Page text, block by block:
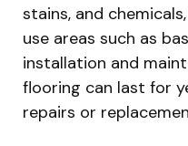
stains, and
use areas such as
installation and
flooring can last for
repairs or